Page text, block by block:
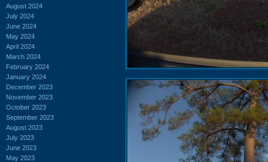
August 2024
July 2024
June 2024
May 2024
April 2024
March 2024
February 2024
January 2024
December 2023
November 2023
October 2023
September 2023
August 2023
July 2023
June 2023
May 2023